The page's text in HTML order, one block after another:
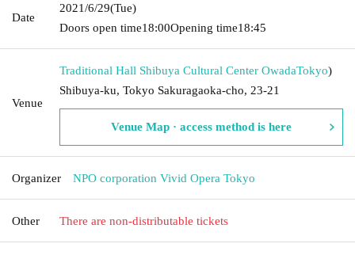
Date
2021/6/29(Tue)
Doors open time18:00Opening time18:45
Venue
Traditional Hall Shibuya Cultural Center OwadaTokyo)
Shibuya-ku, Tokyo Sakuragaoka-cho, 23-21
Venue Map · access method is here
Organizer NPO corporation Vivid Opera Tokyo
Other There are non-distributable tickets